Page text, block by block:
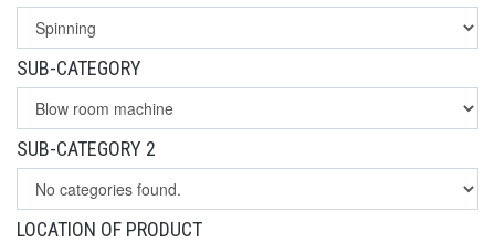
SUB-CATEGORY
SUB-CATEGORY 2
LOCATION OF PRODUCT